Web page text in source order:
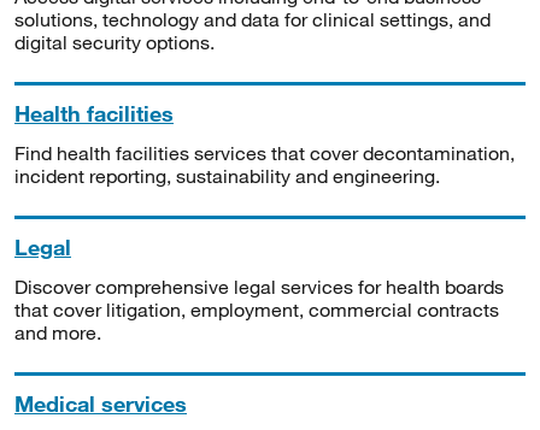
solutions, technology and data for clinical settings, and
digital security options.
Health facilities
Find health facilities services that cover decontamination,
incident reporting, sustainability and engineering.
Legal
Discover comprehensive legal services for health boards
that cover litigation, employment, commercial contracts
and more.
Medical services